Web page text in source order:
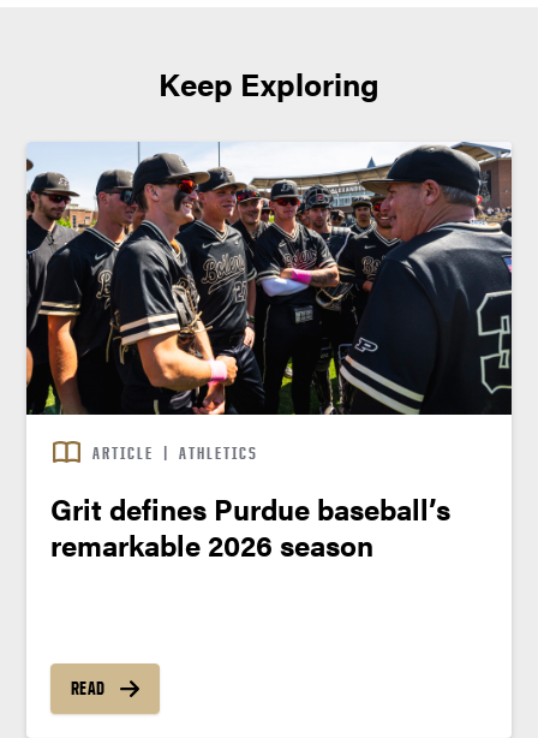
Keep Exploring
ARTICLE ATHLETICS
Grit defines Purdue baseball’s
remarkable 2026 season
READ